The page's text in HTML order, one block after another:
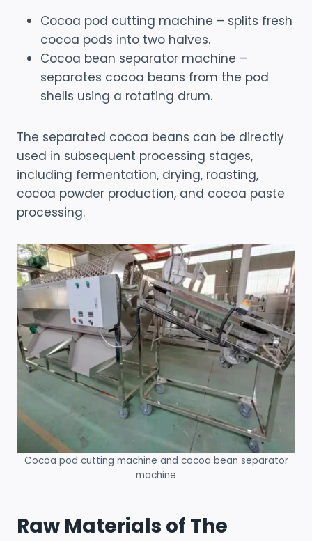
Cocoa pod cutting machine – splits fresh
cocoa pods into two halves.
Cocoa bean separator machine –
separates cocoa beans from the pod
shells using a rotating drum.
The separated cocoa beans can be directly
used in subsequent processing stages,
including fermentation, drying, roasting,
cocoa powder production, and cocoa paste
processing.
Cocoa pod cutting machine and cocoa bean separator
machine
Raw Materials of The